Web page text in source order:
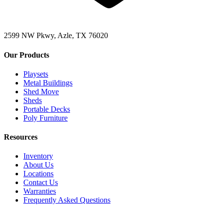
2599 NW Pkwy, Azle, TX 76020
Our Products
Playsets
Metal Buildings
Shed Move
Sheds
Portable Decks
Poly Furniture
Resources
Inventory
About Us
Locations
Contact Us
Warranties
Frequently Asked Questions